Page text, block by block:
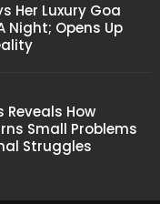
Her Luxury Goa
Night; Opens Up
How
Small Problems
Struggles